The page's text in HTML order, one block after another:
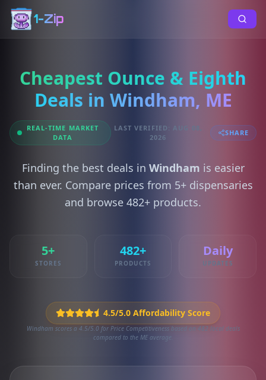
1-Zip
Cheapest Ounce & Eighth
Deals in Windham, ME
REAL-TIME MARKET
DATA
LAST VERIFIED: AUG 08,
2026
SHARE
Finding the best deals in Windham is easier
than ever. Compare prices from 5+ dispensaries
and browse 482+ products.
5+
STORES
482+
PRODUCTS
Daily
UPDATES
4.5/5.0 Affordability Score
Windham scores a 4.5/5.0 for Price Competitiveness based on 482 local deals
compared to the ME average.